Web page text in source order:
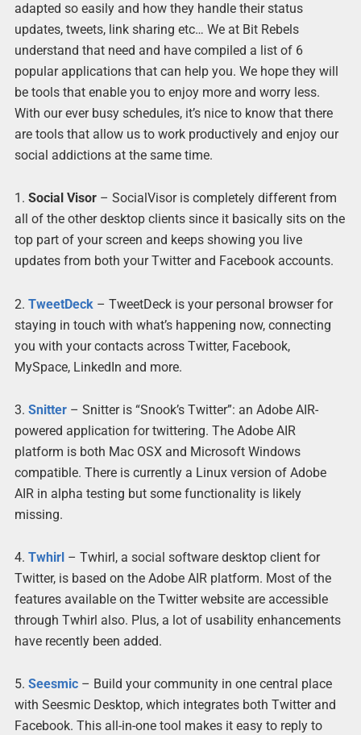
adapted so easily and how they handle their status
updates, tweets, link sharing etc… We at Bit Rebels
understand that need and have compiled a list of 6
popular applications that can help you. We hope they will
be tools that enable you to enjoy more and worry less.
With our ever busy schedules, it’s nice to know that there
are tools that allow us to work productively and enjoy our
social addictions at the same time.
1. Social Visor– SocialVisor is completely different from
all of the other desktop clients since it basically sits on the
top part of your screen and keeps showing you live
updates from both your Twitter and Facebook accounts.
2. TweetDeck – TweetDeck is your personal browser for
staying in touch with what’s happening now, connecting
you with your contacts across Twitter, Facebook,
MySpace, LinkedIn and more.
3. Snitter– Snitter is “Snook’s Twitter”: an Adobe AIR-
powered application for twittering. The Adobe AIR
platform is both Mac OSX and Microsoft Windows
compatible. There is currently a Linux version of Adobe
AIR in alpha testing but some functionality is likely
missing.
4. Twhirl– Twhirl, a social software desktop client for
Twitter, is based on the Adobe AIR platform. Most of the
features available on the Twitter website are accessible
through Twhirl also. Plus, a lot of usability enhancements
have recently been added.
5. Seesmic– Build your community in one central place
with Seesmic Desktop, which integrates both Twitter and
Facebook. This all-in-one tool makes it easy to reply to